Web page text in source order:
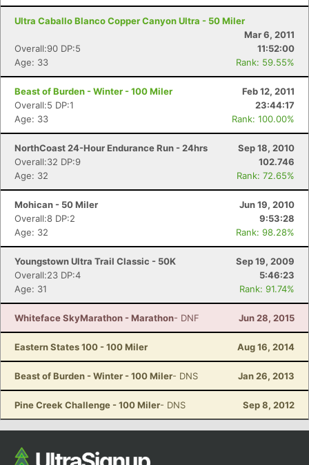
Ultra Caballo Blanco Copper Canyon Ultra - 50 Miler
Mar 6, 2011
Overall:90 DP:5
11:52:00
Age: 33
Rank: 59.55%
Beast of Burden - Winter - 100 Miler
Feb 12, 2011
Overall:5 DP:1
23:44:17
Age: 33
Rank: 100.00%
NorthCoast 24-Hour Endurance Run - 24hrs
Sep 18, 2010
Overall:32 DP:9
102.746
Age: 32
Rank: 72.65%
Mohican - 50 Miler
Jun 19, 2010
Overall:8 DP:2
9:53:28
Age: 32
Rank: 98.28%
Youngstown Ultra Trail Classic - 50K
Sep 19, 2009
Overall:23 DP:4
5:46:23
Age: 31
Rank: 91.74%
Whiteface SkyMarathon - Marathon- DNF Jun 28, 2015
Eastern States 100 - 100 Miler Aug 16, 2014
Beast of Burden - Winter - 100 Miler- DNS Jan 26, 2013
Pine Creek Challenge - 100 Miler- DNS Sep 8, 2012